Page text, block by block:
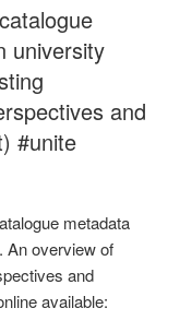
university
and
#unite
metadata
An overview of
and
available: